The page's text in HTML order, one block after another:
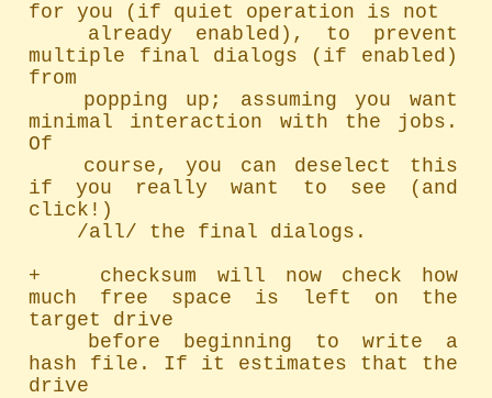
for you (if quiet operation is not
multiple final dialogs (if enabled)
from
minimal interaction with the jobs.
Of
if you really want to see (and
click!)
+   checksum will now check how
much free space is left on the
target drive
hash file. If it estimates that the
drive